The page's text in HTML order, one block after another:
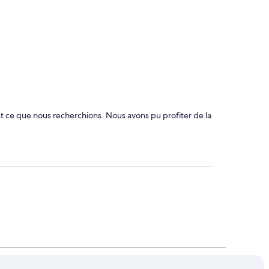
ce que nous recherchions. Nous avons pu profiter de la